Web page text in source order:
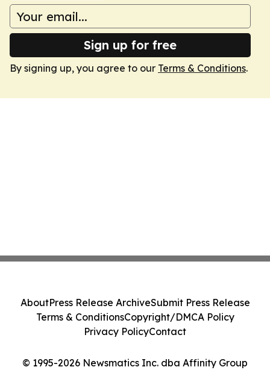
Sign up for free
By signing up, you agree to our Terms & Conditions.
© 1995-2026 Newsmatics Inc. dba Affinity Group
AboutPress Release ArchiveSubmit Press Release
Terms & ConditionsCopyright/DMCA Policy
Privacy PolicyContact